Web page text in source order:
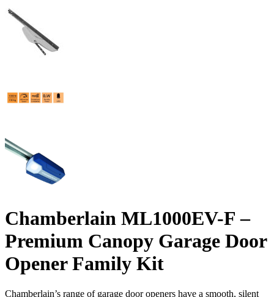
Chamberlain ML1000EV-F –
Premium Canopy Garage Door
Opener Family Kit
Chamberlain’s range of garage door openers have a smooth, silent